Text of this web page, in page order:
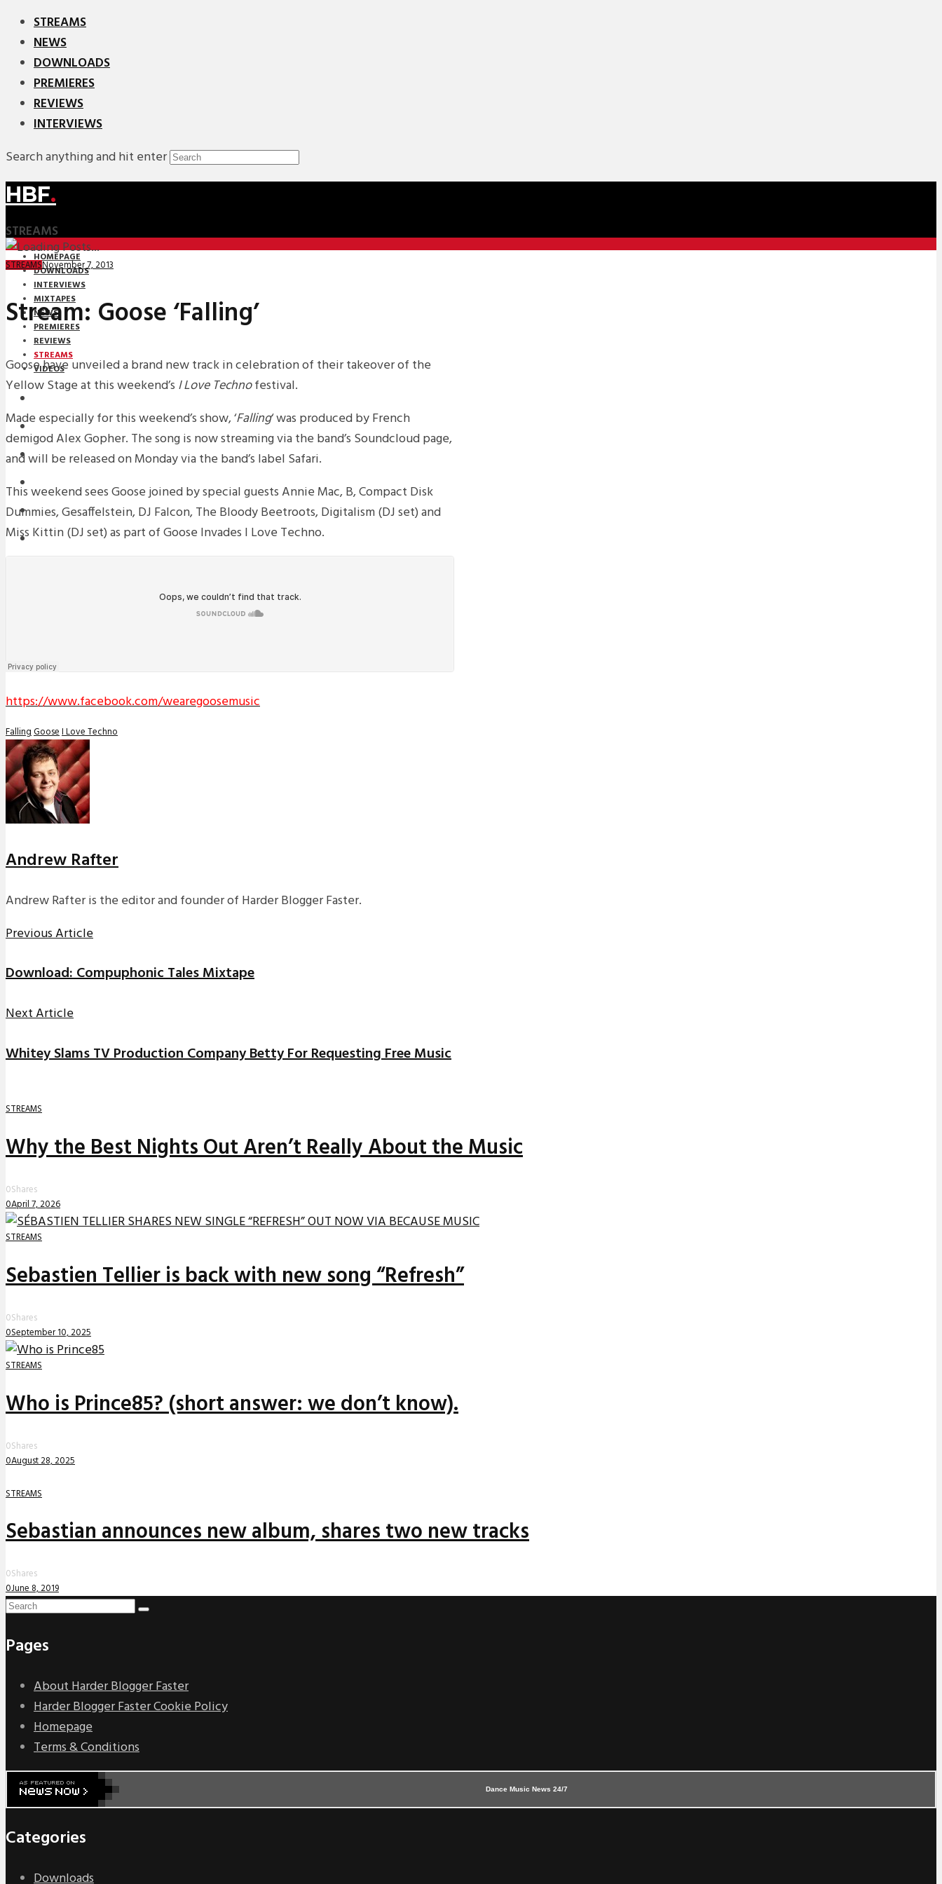
STREAMS
NEWS
DOWNLOADS
PREMIERES
REVIEWS
INTERVIEWS
Search anything and hit enter
HBF.
STREAMS
HOMEPAGE
DOWNLOADS
INTERVIEWS
MIXTAPES
NEWS
PREMIERES
REVIEWS
STREAMS
VIDEOS
NEWS
DOWNLOADS
PREMIERES
REVIEWS
INTERVIEWS
STREAMSNovember 7, 2013
Stream: Goose ‘Falling’
Goose have unveiled a brand new track in celebration of their takeover of the
Yellow Stage at this weekend’s I Love Technofestival.
Made especially for this weekend’s show, ‘Falling‘ was produced by French
demigod Alex Gopher. The song is now streaming via the band’s Soundcloud page,
and will be released on Monday via the band’s label Safari.
This weekend sees Goose joined by special guests Annie Mac, B, Compact Disk
Dummies, Gesaffelstein, DJ Falcon, The Bloody Beetroots, Digitalism (DJ set) and
Miss Kittin (DJ set) as part of Goose Invades I Love Techno.
https://www.facebook.com/wearegoosemusic
FallingGooseI Love Techno
Andrew Rafter
Andrew Rafter is the editor and founder of Harder Blogger Faster.
Previous Article
Download: Compuphonic Tales Mixtape
Next Article
Whitey Slams TV Production Company Betty For Requesting Free Music
STREAMS
Why the Best Nights Out Aren’t Really About the Music
0Shares
0April 7, 2026
STREAMS
Sebastien Tellier is back with new song “Refresh”
0Shares
0September 10, 2025
STREAMS
Who is Prince85? (short answer: we don’t know).
0Shares
0August 28, 2025
STREAMS
Sebastian announces new album, shares two new tracks
0Shares
0June 8, 2019
Pages
About Harder Blogger Faster
Harder Blogger Faster Cookie Policy
Homepage
Terms & Conditions
Dance Music News 24/7
Categories
Downloads